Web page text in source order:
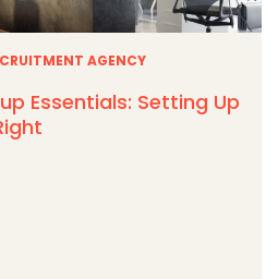
AGENCY
Essentials: Setting Up